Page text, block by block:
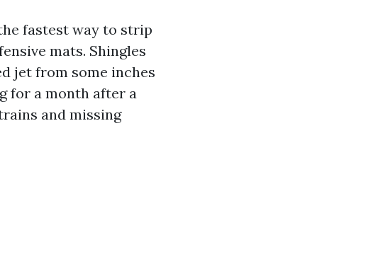
fastest way to strip
mats. Shingles
jet from some inches
for a month after a
and missing